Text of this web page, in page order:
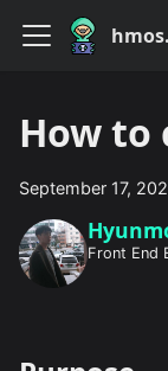
How to
September 17,
Front End